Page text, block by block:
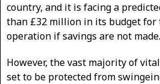
country, and it is facing a
than £32 million in its budget for
operation if savings are not made.
However, the vast majority of
set to be protected from